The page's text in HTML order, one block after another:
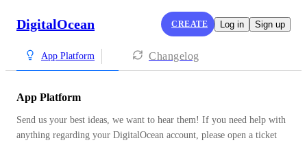
DigitalOcean CREATE Log in Sign up
App Platform Changelog
App Platform
Send us your best ideas, we want to hear them! If you need help with
anything regarding your DigitalOcean account, please open a ticket